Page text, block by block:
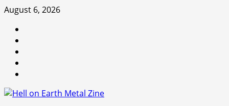
Skip
content
August 6, 2026